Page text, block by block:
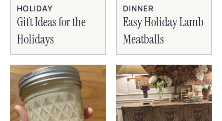
HOLIDAY
Gift Ideas for the
Holidays
DINNER
Easy Holiday Lamb
Meatballs